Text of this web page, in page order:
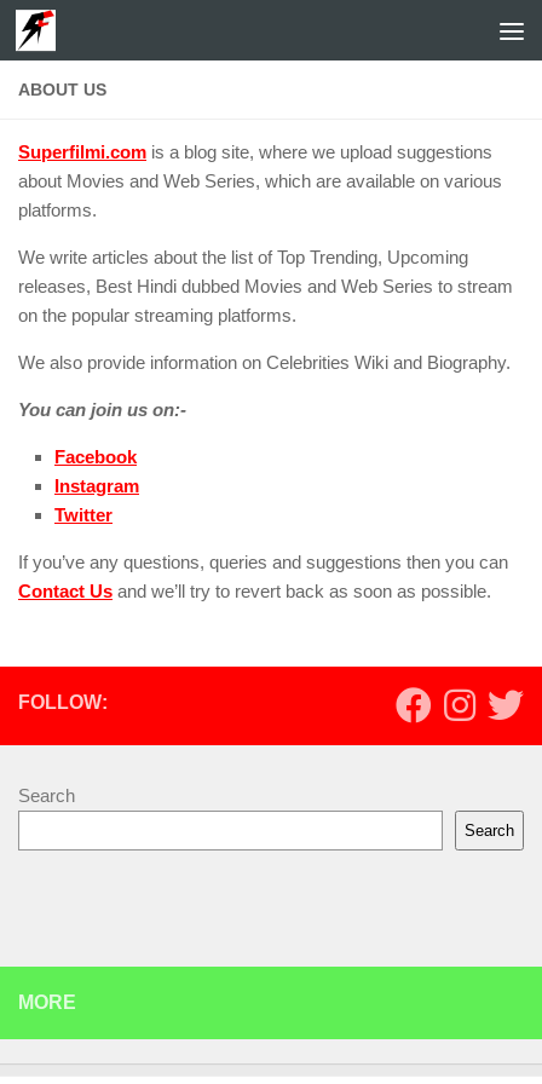
Skip to content
ABOUT US
Superfilmi.com is a blog site, where we upload suggestions
about Movies and Web Series, which are available on various
platforms.
We write articles about the list of Top Trending, Upcoming
releases, Best Hindi dubbed Movies and Web Series to stream
on the popular streaming platforms.
We also provide information on Celebrities Wiki and Biography.
You can join us on:-
Facebook
Instagram
Twitter
If you’ve any questions, queries and suggestions then you can
Contact Us and we’ll try to revert back as soon as possible.
FOLLOW:
Search
Search
MORE